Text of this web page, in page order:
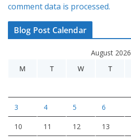
comment data is processed.
Blog Post Calendar
August 2026
M
T W T
3 4 5 6
10 11 12 13